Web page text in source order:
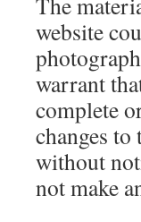
website
warrant
complete
changes
without
not make